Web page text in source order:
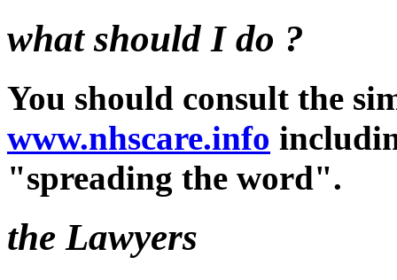
what should I do ?
You should consult the
www.nhscare.info
"spreading the word".
the Lawyers